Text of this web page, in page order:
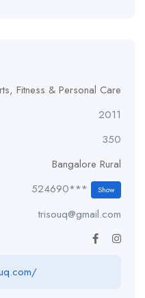
Fitness & Personal Care
2011
350
Bangalore Rural
524690*** Show
trisouq@gmail.com